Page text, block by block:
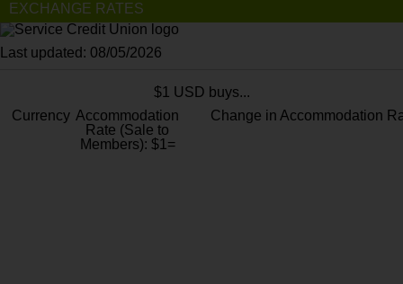
EXCHANGE RATES
Last updated: 08/05/2026
$1 USD buys...
Currency Accommodation
Rate (Sale to
Members): $1=
Change in Accommodation